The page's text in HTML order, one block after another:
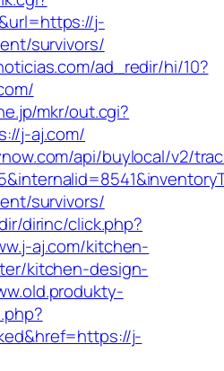
j-
survivors/
ad_redir/hi/10?
mkr/out.cgi?
j-aj.com/
api/buylocal/v2/
survivors/
dirinc/click.php?
aj.com/kitchen-
kitchen-design-
j-